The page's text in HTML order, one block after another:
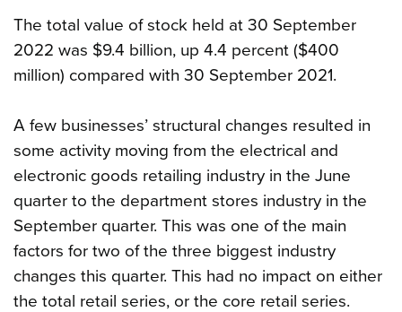
The total value of stock held at 30 September
2022 was $9.4 billion, up 4.4 percent ($400
million) compared with 30 September 2021.
A few businesses’ structural changes resulted in
some activity moving from the electrical and
electronic goods retailing industry in the June
quarter to the department stores industry in the
September quarter. This was one of the main
factors for two of the three biggest industry
changes this quarter. This had no impact on either
the total retail series, or the core retail series.